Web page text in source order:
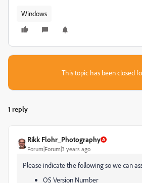
Windows
This topic has been closed
1 reply
Rikk Flohr_Photography
Forum|Forum|3 years ago
Please indicate the following so we can
OS Version Number